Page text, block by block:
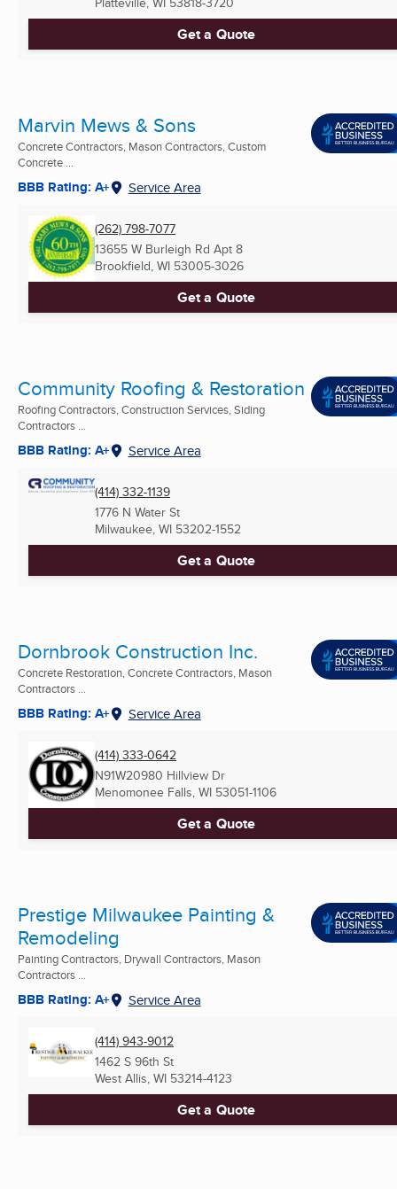
Get a Quote
Marvin Mews & Sons
Concrete Contractors, Mason Contractors, Custom
Concrete ...
BBB Rating: A+ Service Area
(262) 798-7077
13655 W Burleigh Rd Apt 8
Brookfield, WI 53005-3026
Get a Quote
Community Roofing & Restoration
Roofing Contractors, Construction Services, Siding
Contractors ...
BBB Rating: A+ Service Area
(414) 332-1139
1776 N Water St
Milwaukee, WI 53202-1552
Get a Quote
Dornbrook Construction Inc.
Concrete Restoration, Concrete Contractors, Mason
Contractors ...
BBB Rating: A+ Service Area
(414) 333-0642
N91W20980 Hillview Dr
Menomonee Falls, WI 53051-1106
Get a Quote
Prestige Milwaukee Painting &
Remodeling
Painting Contractors, Drywall Contractors, Mason
Contractors ...
BBB Rating: A+ Service Area
(414) 943-9012
1462 S 96th St
West Allis, WI 53214-4123
Get a Quote